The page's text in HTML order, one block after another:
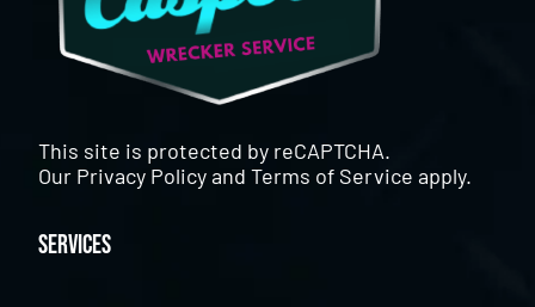
This site is protected by reCAPTCHA.
Our Privacy PolicyandTerms of Service apply.
Services